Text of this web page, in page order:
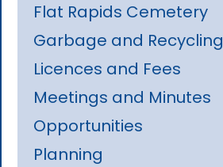
Flat Rapids Cemetery
Garbage and Recycling
Licences and Fees
Meetings and Minutes
Opportunities
Planning